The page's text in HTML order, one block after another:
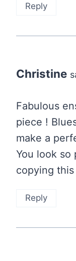
Reply
Christine
Fabulous
piece !
make a
You look so
copying
Reply